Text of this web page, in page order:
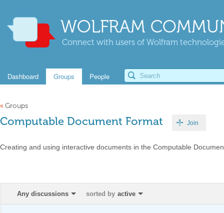
WOLFRAM
Connect with users of Wolfram
Dashboard Groups People
« Groups
Computable Document Format Join
Creating and using interactive documents in the Computable
Any discussions sorted by active